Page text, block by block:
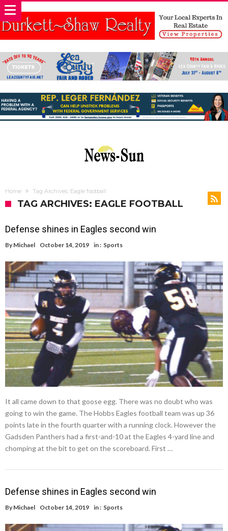
Home Tag Archives: Eagle football
TAG ARCHIVES: EAGLE FOOTBALL
Defense shines in Eagles second win
By Michael October 14, 2019 in : Sports
It all came down to that goose egg. There was no doubt who was
going to win the game. The Hobbs Eagles football team was up 36
points late in the fourth quarter with a running clock. However the
Gadsden Panthers had a first-and-10 at the Eagles 4-yard line and
chomping at the bit to get on the scoreboard. First …
Defense shines in Eagles second win
By Michael October 14, 2019 in : Sports